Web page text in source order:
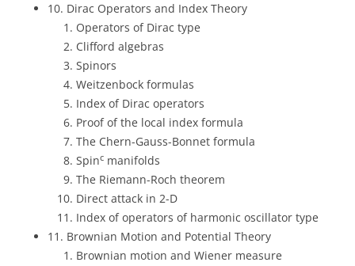
10. Dirac Operators and Index Theory
Operators of Dirac type
Clifford algebras
Spinors
Weitzenbock formulas
Index of Dirac operators
Proof of the local index formula
The Chern-Gauss-Bonnet formula
Spinc manifolds
The Riemann-Roch theorem
Direct attack in 2-D
Index of operators of harmonic oscillator type
11. Brownian Motion and Potential Theory
Brownian motion and Wiener measure